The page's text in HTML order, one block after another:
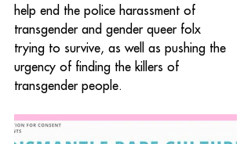
help end the police harassment of
transgender and gender queer folx
trying to survive, as well as pushing the
urgency of finding the killers of
transgender people.